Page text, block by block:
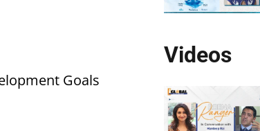
Goals
Videos